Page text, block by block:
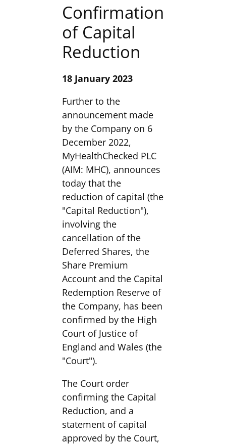
Confirmation
of Capital
Reduction
18 January 2023
Further to the
announcement made
by the Company on 6
December 2022,
MyHealthChecked PLC
(AIM: MHC), announces
today that the
reduction of capital (the
"Capital Reduction"),
involving the
cancellation of the
Deferred Shares, the
Share Premium
Account and the Capital
Redemption Reserve of
the Company, has been
confirmed by the High
Court of Justice of
England and Wales (the
"Court").
The Court order
confirming the Capital
Reduction, and a
statement of capital
approved by the Court,